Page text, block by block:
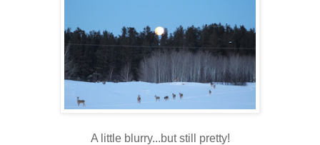
A little blurry...but still pretty!